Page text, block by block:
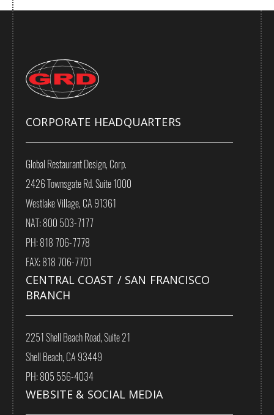
CORPORATE HEADQUARTERS
Global Restaurant Design, Corp.
2426 Townsgate Rd. Suite 1000
Westlake Village, CA 91361
NAT: 800 503-7177
PH: 818 706-7778
FAX: 818 706-7701
CENTRAL COAST / SAN FRANCISCO
BRANCH
2251 Shell Beach Road, Suite 21
Shell Beach, CA 93449
PH: 805 556-4034
WEBSITE & SOCIAL MEDIA